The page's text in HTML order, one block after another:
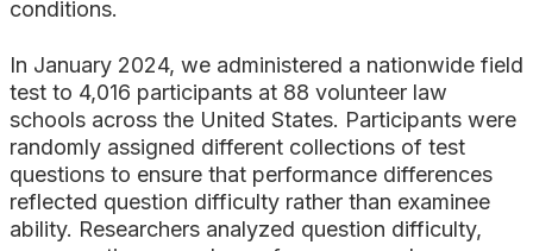
conditions.
In January 2024, we administered a nationwide field
test to 4,016 participants at 88 volunteer law
schools across the United States. Participants were
randomly assigned different collections of test
questions to ensure that performance differences
reflected question difficulty rather than examinee
ability. Researchers analyzed question difficulty,